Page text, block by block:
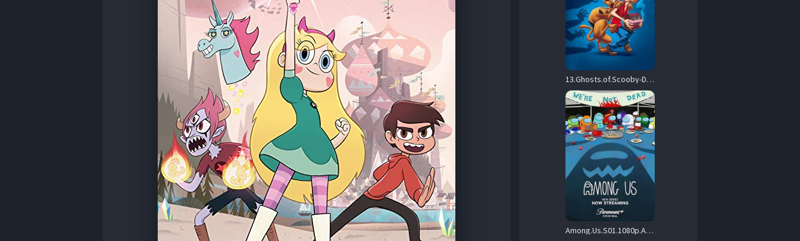
13.Ghosts.of.Scooby-Doo.S01.1080p.AMZN.WEB-DL.DDP2.0.H.264-Kitsune – 21.7 GB
Among.Us.S01.1080p.AMZN.WEB-DL.DDP5.1.H.264-NTb – 9.1 GB